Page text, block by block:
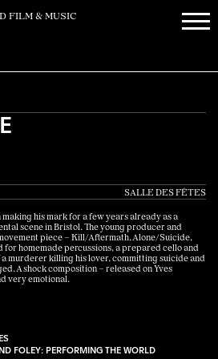
FILM & MUSIC
SALLE DES FÊTES
making his mark for a few years already as a
scene in Bristol. The young producer and
piece – Kill/Aftermath, Alone/Suicide,
homemade percussions, a prepared cello and
murderer killing his lover, committing suicide and
A shock composition – released on Yves
very emotional.
FOLEY: PERFORMING THE WORLD